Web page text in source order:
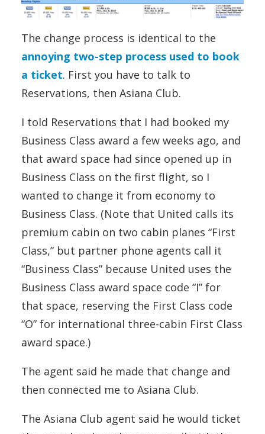
The change process is identical to the
annoying two-step process used to book
a ticket. First you have to talk to
Reservations, then Asiana Club.
I told Reservations that I had booked my
Business Class award a few weeks ago, and
that award space had since opened up in
Business Class on the first flight, so I
wanted to change it from economy to
Business Class. (Note that United calls its
premium cabin on two cabin planes “First
Class,” but partner phone agents call it
“Business Class” because United uses the
Business Class award space code “I” for
that space, reserving the First Class code
“O” for international three-cabin First Class
award space.)
The agent said he made that change and
then connected me to Asiana Club.
The Asiana Club agent said he would ticket